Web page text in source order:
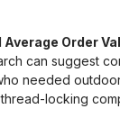
Order
can suggest
needed
locking